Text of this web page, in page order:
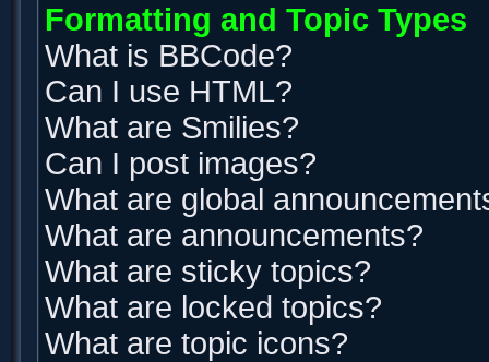
Formatting and Topic Types
What is BBCode?
Can I use HTML?
What are Smilies?
Can I post images?
What are global
What are announcements?
What are sticky topics?
What are locked topics?
What are topic icons?